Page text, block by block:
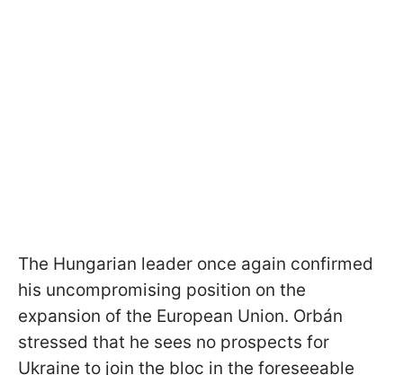
The Hungarian leader once again confirmed
his uncompromising position on the
expansion of the European Union. Orbán
stressed that he sees no prospects for
Ukraine to join the bloc in the foreseeable